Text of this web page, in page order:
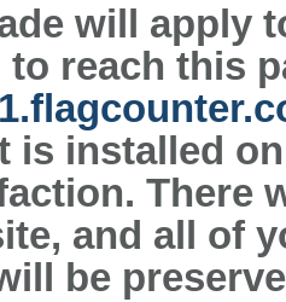
will apply
reach this
is installed
There
and all of
be